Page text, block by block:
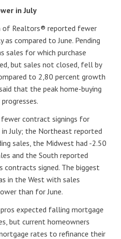
in July
of Realtors® reported fewer
as compared to June. Pending
sales for which purchase
but sales not closed, fell by
to 2,80 percent growth
that the peak home-buying
contract signings for
July; the Northeast reported
sales, the Midwest had -2.50
and the South reported
contracts signed. The biggest
in the West with sales
than for June.
expected falling mortgage
but current homeowners
rates to refinance their